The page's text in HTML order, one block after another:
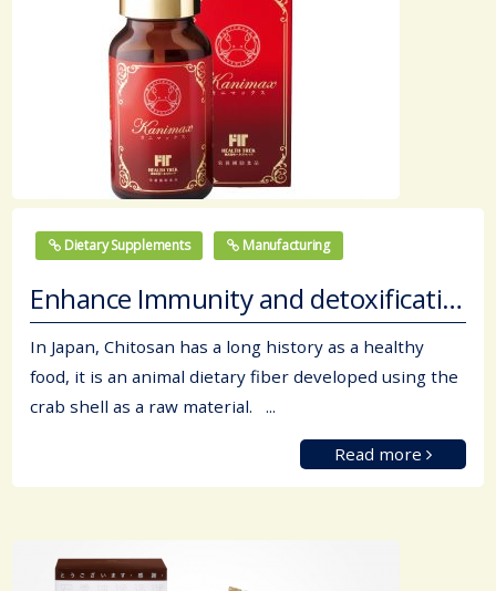
Dietary Supplements Manufacturing
Enhance Immunity and detoxification.
In Japan, Chitosan has a long history as a healthy
food, it is an animal dietary fiber developed using the
crab shell as a raw material. ...
Read more